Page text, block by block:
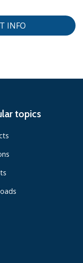
INFO
topics